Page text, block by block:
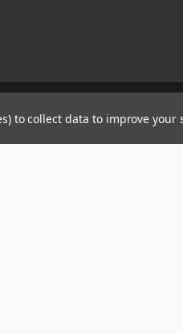
to collect data to improve your